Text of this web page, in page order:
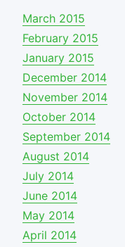
March 2015
February 2015
January 2015
December 2014
November 2014
October 2014
September 2014
August 2014
July 2014
June 2014
May 2014
April 2014